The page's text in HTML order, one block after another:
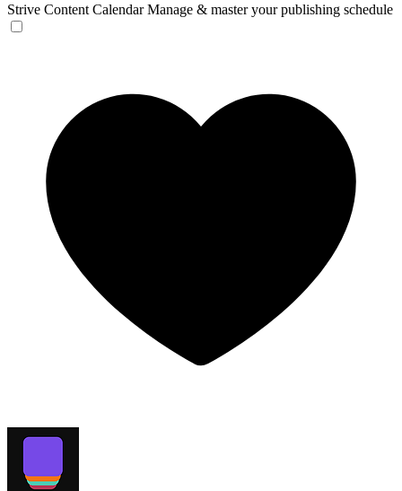
Strive Content Calendar Manage & master your publishing schedule